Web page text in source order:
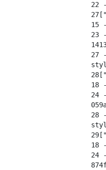
22
15
23
27
18
24
28
18
24